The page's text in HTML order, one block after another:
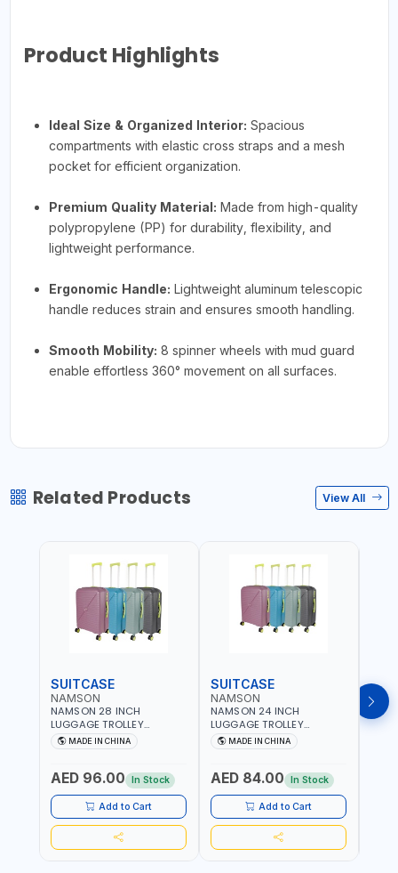
Product Highlights
Ideal Size & Organized Interior: Spacious
compartments with elastic cross straps and a mesh
pocket for efficient organization.
Premium Quality Material: Made from high-quality
polypropylene (PP) for durability, flexibility, and
lightweight performance.
Ergonomic Handle: Lightweight aluminum telescopic
handle reduces strain and ensures smooth handling.
Smooth Mobility: 8 spinner wheels with mud guard
enable effortless 360° movement on all surfaces.
Related Products View All
SUITCASE
NAMSON
NAMSON 28 INCH
LUGGAGE TROLLEY
SUITCASE 93L OR 20 TO
30 KG WITH TELESCOPIC
LIGHT WEIGHT WATER
RESISTANT | PREMIUM
QUALITY | FLEXIBLE | 360
SPINNING 8 WHEELS | NON
BREAKABLE | DOUBLE
ZIPPER
MADE IN CHINA
AED 96.00 In Stock
Add to Cart
SUITCASE
NAMSON
NAMSON 24 INCH
LUGGAGE TROLLEY
SUITCASE 65L OR 10 TO 15
KG WITH TELESCOPIC
LIGHT WEIGHT WATER
RESISTANT | PREMIUM
QUALITY | FLEXIBLE | 360
SPINNING 8 WHEELS | NON
BREAKABLE | DOUBLE
ZIPPER
MADE IN CHINA
AED 84.00 In Stock
Add to Cart